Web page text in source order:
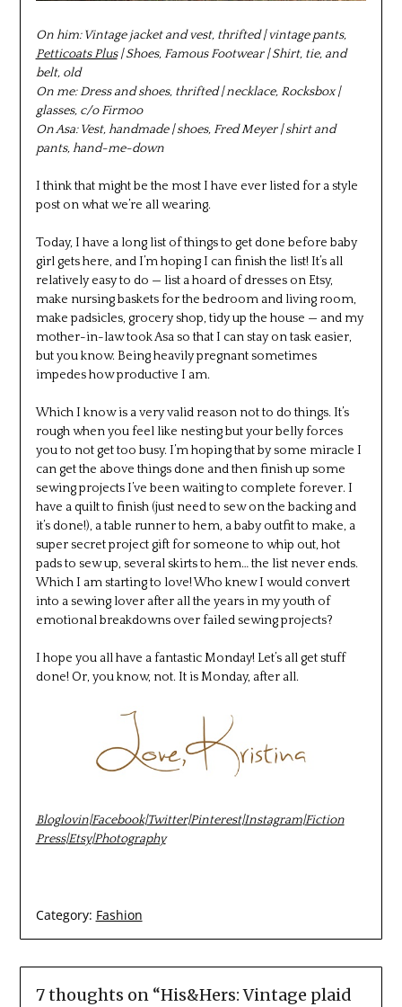
On him: Vintage jacket and vest, thrifted | vintage pants,
Petticoats Plus| Shoes, Famous Footwear | Shirt, tie, and
belt, old
On me: Dress and shoes, thrifted | necklace, Rocksbox |
glasses, c/o Firmoo
On Asa: Vest, handmade | shoes, Fred Meyer | shirt and
pants, hand-me-down
I think that might be the most I have ever listed for a style
post on what we’re all wearing.
Today, I have a long list of things to get done before baby
girl gets here, and I’m hoping I can finish the list! It’s all
relatively easy to do — list a hoard of dresses on Etsy,
make nursing baskets for the bedroom and living room,
make padsicles, grocery shop, tidy up the house — and my
mother-in-law took Asa so that I can stay on task easier,
but you know. Being heavily pregnant sometimes
impedes how productive I am.
Which I know is a very valid reason not to do things. It’s
rough when you feel like nesting but your belly forces
you to not get too busy. I’m hoping that by some miracle I
can get the above things done and then finish up some
sewing projects I’ve been waiting to complete forever. I
have a quilt to finish (just need to sew on the backing and
it’s done!), a table runner to hem, a baby outfit to make, a
super secret project gift for someone to whip out, hot
pads to sew up, several skirts to hem… the list never ends.
Which I am starting to love! Who knew I would convert
into a sewing lover after all the years in my youth of
emotional breakdowns over failed sewing projects?
I hope you all have a fantastic Monday! Let’s all get stuff
done! Or, you know, not. It is Monday, after all.
Bloglovin|Facebook|Twitter|Pinterest|Instagram|Fiction
Press|Etsy|Photography
Category: Fashion
7 thoughts on “His&Hers: Vintage plaid